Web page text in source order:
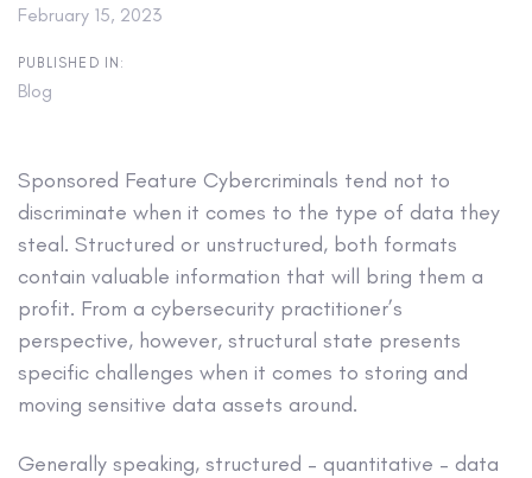
February 15, 2023
PUBLISHED IN:
Blog
Sponsored Feature Cybercriminals tend not to
discriminate when it comes to the type of data they
steal. Structured or unstructured, both formats
contain valuable information that will bring them a
profit. From a cybersecurity practitioner’s
perspective, however, structural state presents
specific challenges when it comes to storing and
moving sensitive data assets around.
Generally speaking, structured – quantitative – data